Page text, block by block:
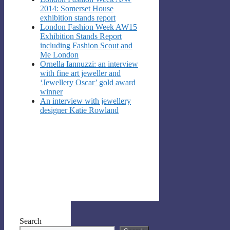
2014: Somerset House
exhibition stands report
London Fashion Week AW15
Exhibition Stands Report
including Fashion Scout and
Me London
Ornella Iannuzzi: an interview
with fine art jeweller and
‘Jewellery Oscar’ gold award
winner
An interview with jewellery
designer Katie Rowland
Search